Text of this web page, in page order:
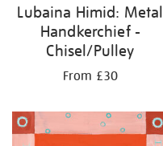
Lubaina Himid: Metal
Handkerchief -
Chisel/Pulley
From £30